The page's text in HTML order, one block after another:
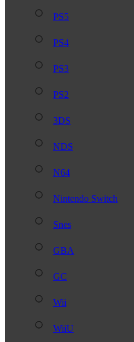
PS5
PS4
PS3
PS2
3DS
NDS
N64
Nintendo Switch
Snes
GBA
GC
Wii
WiiU